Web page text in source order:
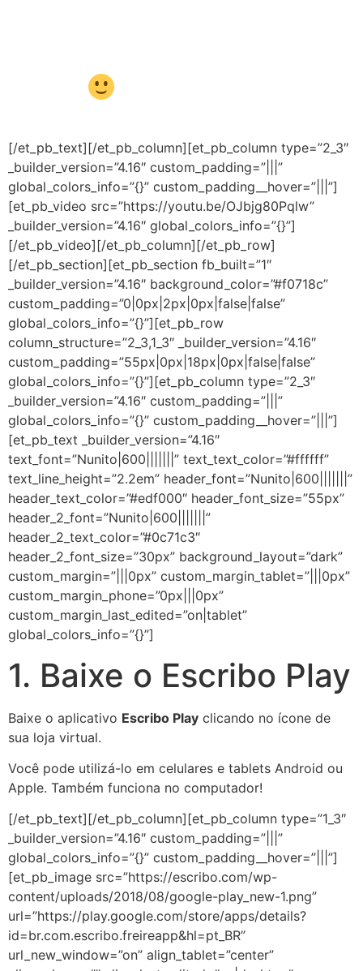
[/et_pb_text][/et_pb_column][et_pb_column type=”2_3″
_builder_version=”4.16″ custom_padding=”|||”
global_colors_info=”{}” custom_padding__hover=”|||”]
[et_pb_video src=”https://youtu.be/OJbjg80Pqlw”
_builder_version=”4.16″ global_colors_info=”{}”]
[/et_pb_video][/et_pb_column][/et_pb_row]
[/et_pb_section][et_pb_section fb_built=”1″
_builder_version=”4.16″ background_color=”#f0718c”
custom_padding=”0|0px|2px|0px|false|false”
global_colors_info=”{}”][et_pb_row
column_structure=”2_3,1_3″ _builder_version=”4.16″
custom_padding=”55px|0px|18px|0px|false|false”
global_colors_info=”{}”][et_pb_column type=”2_3″
_builder_version=”4.16″ custom_padding=”|||”
global_colors_info=”{}” custom_padding__hover=”|||”]
[et_pb_text _builder_version=”4.16″
text_font=”Nunito|600|||||||” text_text_color=”#ffffff”
text_line_height=”2.2em” header_font=”Nunito|600|||||||”
header_text_color=”#edf000″ header_font_size=”55px”
header_2_font=”Nunito|600|||||||”
header_2_text_color=”#0c71c3″
header_2_font_size=”30px” background_layout=”dark”
custom_margin=”|||0px” custom_margin_tablet=”|||0px”
custom_margin_phone=”0px|||0px”
custom_margin_last_edited=”on|tablet”
global_colors_info=”{}”]
1. Baixe o Escribo Play
Baixe o aplicativo Escribo Play clicando no ícone de
sua loja virtual.
Você pode utilizá-lo em celulares e tablets Android ou
Apple. Também funciona no computador!
[/et_pb_text][/et_pb_column][et_pb_column type=”1_3″
_builder_version=”4.16″ custom_padding=”|||”
global_colors_info=”{}” custom_padding__hover=”|||”]
[et_pb_image src=”https://escribo.com/wp-
content/uploads/2018/08/google-play_new-1.png”
url=”https://play.google.com/store/apps/details?
id=br.com.escribo.freireapp&hl=pt_BR”
url_new_window=”on” align_tablet=”center”